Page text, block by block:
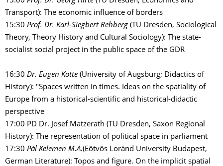
Transport): The economic influence of borders
15:30 Prof. Dr. Karl-Siegbert Rehberg (TU Dresden, Sociological
Theory, Theory History and Cultural Sociology): The state-
socialist social project in the public space of the GDR
16:30 Dr. Eugen Kotte (University of Augsburg; Didactics of
History): "Spaces written in times. Ideas on the spatiality of
Europe from a historical-scientific and historical-didactic
perspective
17:00 PD Dr. Josef Matzerath (TU Dresden, Saxon Regional
History): The representation of political space in parliament
17:30 Pál Kelemen M.A.(Eötvös Loránd University Budapest,
German Literature): Topos and figure. On the implicit spatial